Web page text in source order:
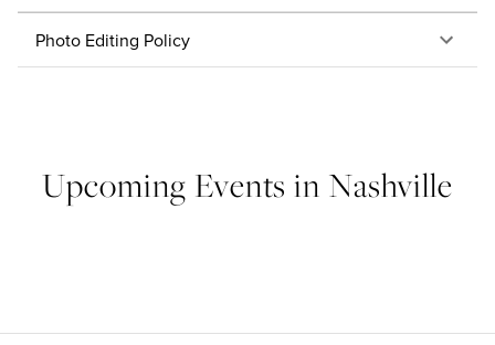
Photo Editing Policy
Upcoming Events in Nashville